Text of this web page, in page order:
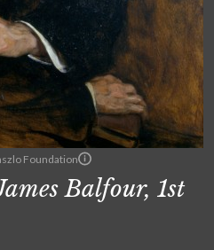
Foundation
Balfour, 1st